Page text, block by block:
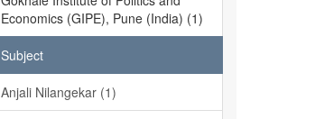
Economics (GIPE), Pune (India) (1)
Subject
Anjali Nilangekar (1)